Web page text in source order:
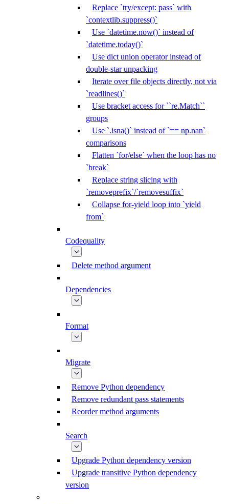
Replace `try/except: pass` with
`contextlib.suppress()`
Use `datetime.now()` instead of
`datetime.today()`
Use dict union operator instead of
double-star unpacking
Iterate over file objects directly, not via
`readlines()`
Use bracket access for ``re.Match``
groups
Use `.isna()` instead of `== np.nan`
comparisons
Flatten `for/else` when the loop has no
`break`
Replace string slicing with
`removeprefix`/`removesuffix`
Collapse for-yield loop into `yield
from`
Codequality
Delete method argument
Dependencies
Format
Migrate
Remove Python dependency
Remove redundant pass statements
Reorder method arguments
Search
Upgrade Python dependency version
Upgrade transitive Python dependency
version